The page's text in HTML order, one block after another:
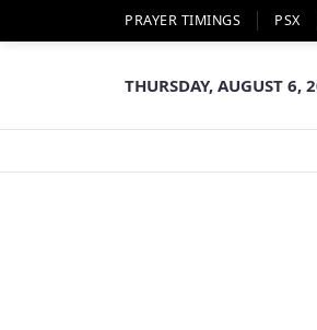
PRAYER TIMINGS PSX
THURSDAY, AUGUST 6,